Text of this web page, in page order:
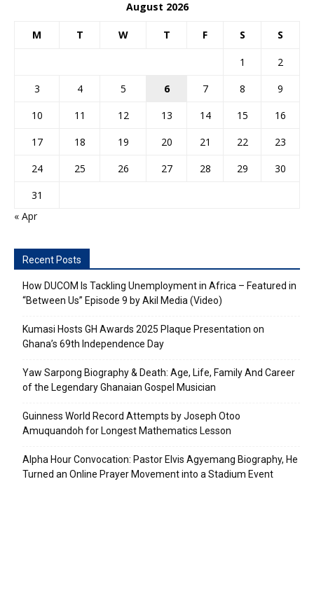
August 2026
M T W T F S S
1
2
3
4 5 6 7 8
9
10
11 12 13 14 15
16
17
18 19 20 21 22
23
24
25 26 27 28 29
30
31
« Apr
Recent Posts
How DUCOM Is Tackling Unemployment in Africa – Featured in
“Between Us” Episode 9 by Akil Media (Video)
Kumasi Hosts GH Awards 2025 Plaque Presentation on
Ghana’s 69th Independence Day
Yaw Sarpong Biography & Death: Age, Life, Family And Career
of the Legendary Ghanaian Gospel Musician
Guinness World Record Attempts by Joseph Otoo
Amuquandoh for Longest Mathematics Lesson
Alpha Hour Convocation: Pastor Elvis Agyemang Biography, He
Turned an Online Prayer Movement into a Stadium Event